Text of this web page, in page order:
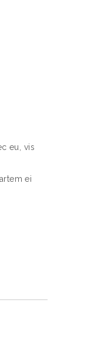
eu, vis
ei